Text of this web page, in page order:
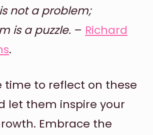
not a problem;
is a puzzle. – Richard
.
time to reflect on these
let them inspire your
Embrace the